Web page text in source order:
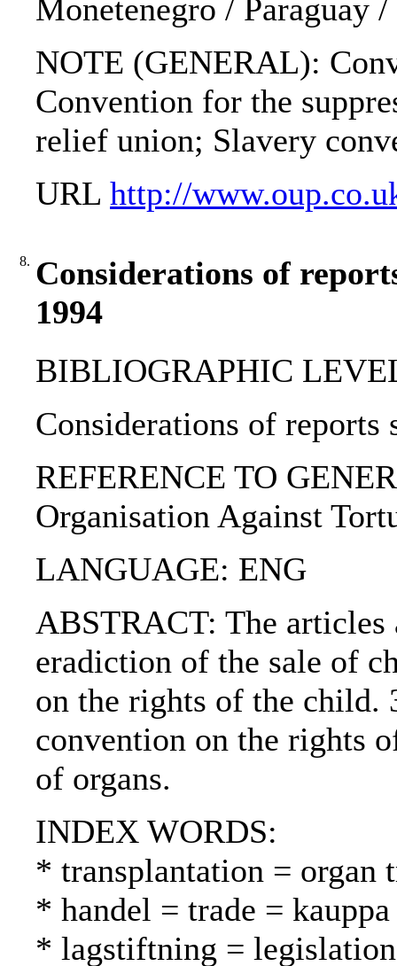
Monetenegro / Paraguay
NOTE (GENERAL):
Convention for the
relief union; Slavery
URL http://
8. Considerations of
1994
BIBLIOGRAPHIC
Considerations of
REFERENCE TO
Organisation Against
LANGUAGE: ENG
ABSTRACT: The articles
eradiction of the sale of
on the rights of the child.
convention on the rights
of organs.
INDEX WORDS:
* transplantation = organ
* handel = trade = kauppa
* lagstiftning =